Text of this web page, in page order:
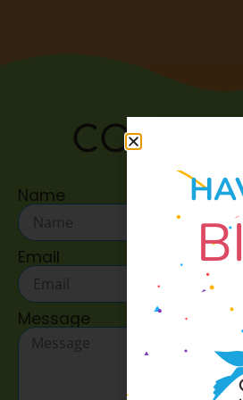
Name
Email
Message